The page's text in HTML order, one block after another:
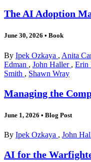
The AI Adoption
June 30, 2026 • Book
By Ipek Ozkaya , Anita
Edman , John Haller , Erin
Smith , Shawn Wray
Managing the
June 1, 2026 • Blog Post
By Ipek Ozkaya , John
AI for the